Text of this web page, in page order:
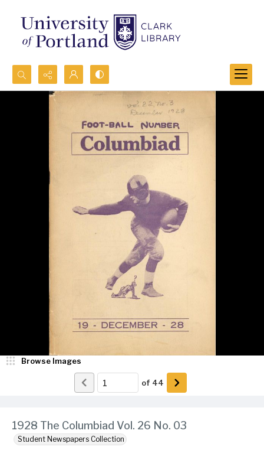
Search...
1928 The Columbiad Vol. 26 No. 03
Student Newspapers Collection
Browse Images
of 44